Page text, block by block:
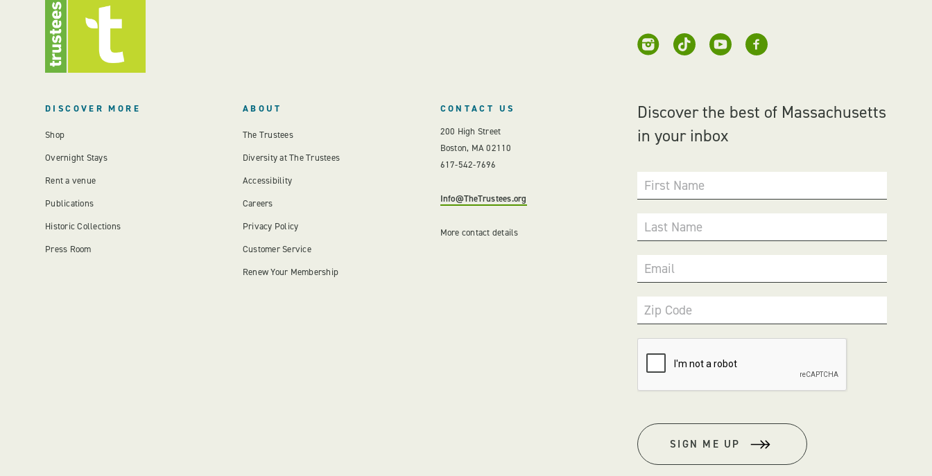
Discover the best of Massachusetts
in your inbox
First Name
Last Name
Email
Zip Code
SIGN ME UP
DISCOVER MORE
Shop
Overnight Stays
Rent a venue
Publications
Historic Collections
Press Room
ABOUT
The Trustees
Diversity at The Trustees
Accessibility
Careers
Privacy Policy
Customer Service
Renew Your Membership
CONTACT US
200 High Street
Boston, MA 02110
617-542-7696
Info@TheTrustees.org
More contact details